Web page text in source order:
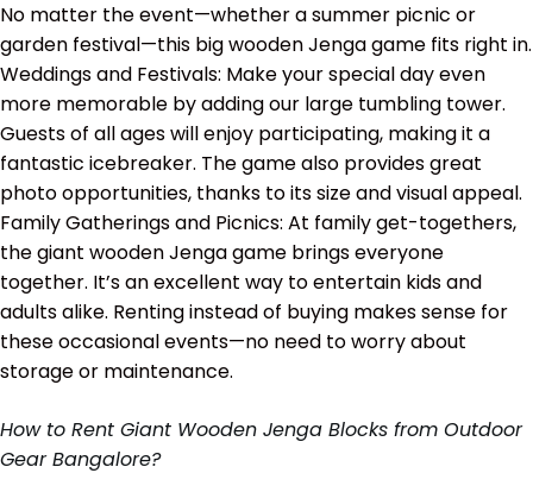
No matter the event—whether a summer picnic or
garden festival—this big wooden Jenga game fits right in.
Weddings and Festivals: Make your special day even
more memorable by adding our large tumbling tower.
Guests of all ages will enjoy participating, making it a
fantastic icebreaker. The game also provides great
photo opportunities, thanks to its size and visual appeal.
Family Gatherings and Picnics: At family get-togethers,
the giant wooden Jenga game brings everyone
together. It’s an excellent way to entertain kids and
adults alike. Renting instead of buying makes sense for
these occasional events—no need to worry about
storage or maintenance.
How to Rent Giant Wooden Jenga Blocks from Outdoor
Gear Bangalore?